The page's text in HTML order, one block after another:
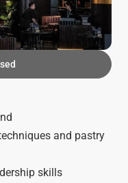
and pastry
skills